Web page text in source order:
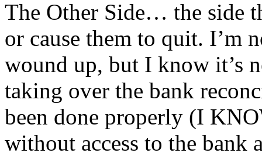
The Other Side… the side
or cause them to quit. I’m
wound up, but I know it’s
taking over the bank
been done properly (I
without access to the bank